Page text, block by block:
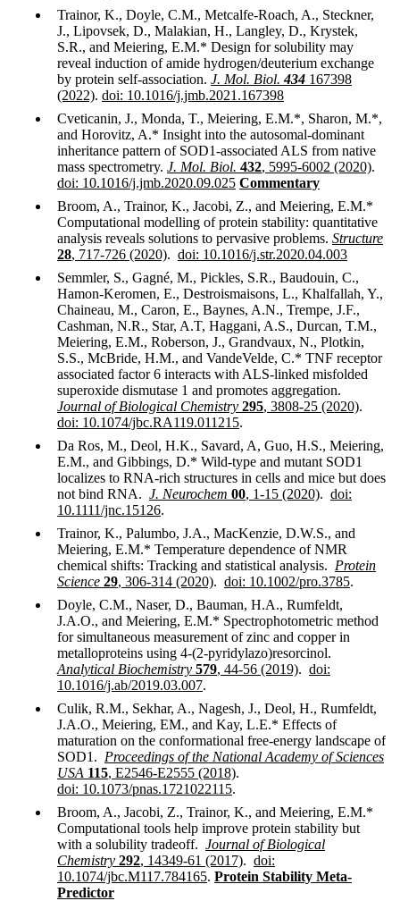
Trainor, K., Doyle, C.M., Metcalfe-Roach, A., Steckner,
J., Lipovsek, D., Malakian, H., Langley, D., Krystek,
S.R., and Meiering, E.M.* Design for solubility may
reveal induction of amide hydrogen/deuterium exchange
by protein self-association. J. Mol. Biol.434 167398
(2022). doi: 10.1016/j.jmb.2021.167398
Cveticanin, J., Monda, T., Meiering, E.M.*, Sharon, M.*,
and Horovitz, A.* Insight into the autosomal-dominant
inheritance pattern of SOD1-associated ALS from native
mass spectrometry. J. Mol. Biol. 432, 5995-6002 (2020).
doi: 10.1016/j.jmb.2020.09.025 Commentary
Broom, A., Trainor, K., Jacobi, Z., and Meiering, E.M.*
Computational modelling of protein stability: quantitative
analysis reveals solutions to pervasive problems. Structure
28, 717-726 (2020). doi: 10.1016/j.str.2020.04.003
Semmler, S., Gagné, M., Pickles, S.R., Baudouin, C.,
Hamon-Keromen, E., Destroismaisons, L., Khalfallah, Y.,
Chaineau, M., Caron, E., Baynes, A.N., Trempe, J.F.,
Cashman, N.R., Star, A.T, Haggani, A.S., Durcan, T.M.,
Meiering, E.M., Roberson, J., Grandvaux, N., Plotkin,
S.S., McBride, H.M., and VandeVelde, C.* TNF receptor
associated factor 6 interacts with ALS-linked misfolded
superoxide dismutase 1 and promotes aggregation.
Journal of Biological Chemistry 295, 3808-25 (2020).
doi: 10.1074/jbc.RA119.011215.
Da Ros, M., Deol, H.K., Savard, A, Guo, H.S., Meiering,
E.M., and Gibbings, D.* Wild-type and mutant SOD1
localizes to RNA-rich structures in cells and mice but does
not bind RNA. J. Neurochem 00, 1-15 (2020). doi:
10.1111/jnc.15126.
Trainor, K., Palumbo, J.A., MacKenzie, D.W.S., and
Meiering, E.M.* Temperature dependence of NMR
chemical shifts: Tracking and statistical analysis. Protein
Science 29, 306-314 (2020). doi: 10.1002/pro.3785.
Doyle, C.M., Naser, D., Bauman, H.A., Rumfeldt,
J.A.O., and Meiering, E.M.* Spectrophotometric method
for simultaneous measurement of zinc and copper in
metalloproteins using 4-(2-pyridylazo)resorcinol.
Analytical Biochemistry 579, 44-56 (2019). doi:
10.1016/j.ab/2019.03.007.
Culik, R.M., Sekhar, A., Nagesh, J., Deol, H., Rumfeldt,
J.A.O., Meiering, EM., and Kay, L.E.* Effects of
maturation on the conformational free-energy landscape of
SOD1. Proceedings of the National Academy of Sciences
USA 115, E2546-E2555 (2018).
doi: 10.1073/pnas.1721022115.
Broom, A., Jacobi, Z., Trainor, K., and Meiering, E.M.*
Computational tools help improve protein stability but
with a solubility tradeoff. Journal of Biological
Chemistry 292, 14349-61 (2017). doi:
10.1074/jbc.M117.784165. Protein Stability Meta-
Predictor